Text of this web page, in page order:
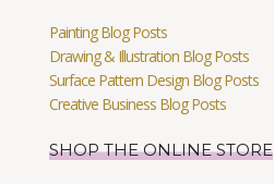
Painting Blog Posts
Drawing & Illustration Blog Posts
Surface Pattern Design Blog Posts
Creative Business Blog Posts
SHOP THE ONLINE STORE